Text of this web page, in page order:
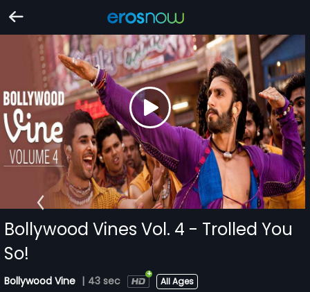
Bollywood Vines Vol. 4 - Trolled You
So!
Bollywood Vine | 43 sec All Ages